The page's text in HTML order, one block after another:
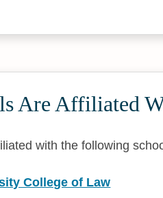
Are Affiliated
with the following
College of Law